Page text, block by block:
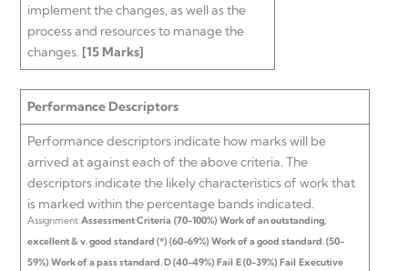
implement the changes, as well as the
process and resources to manage the
changes. [15 Marks]
Performance Descriptors
Performance descriptors indicate how marks will be
arrived at against each of the above criteria. The
descriptors indicate the likely characteristics of work that
is marked within the percentage bands indicated.
Assignment Assessment Criteria (70-100%) Work of an outstanding,
excellent & v. good standard (*) (60-69%) Work of a good standard.(50-
59%) Work of a pass standard. D (40-49%) Fail E (0-39%) Fail Executive